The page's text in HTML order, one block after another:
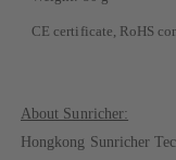
CE certificate, RoHS
About Sunricher:
Hongkong Sunricher